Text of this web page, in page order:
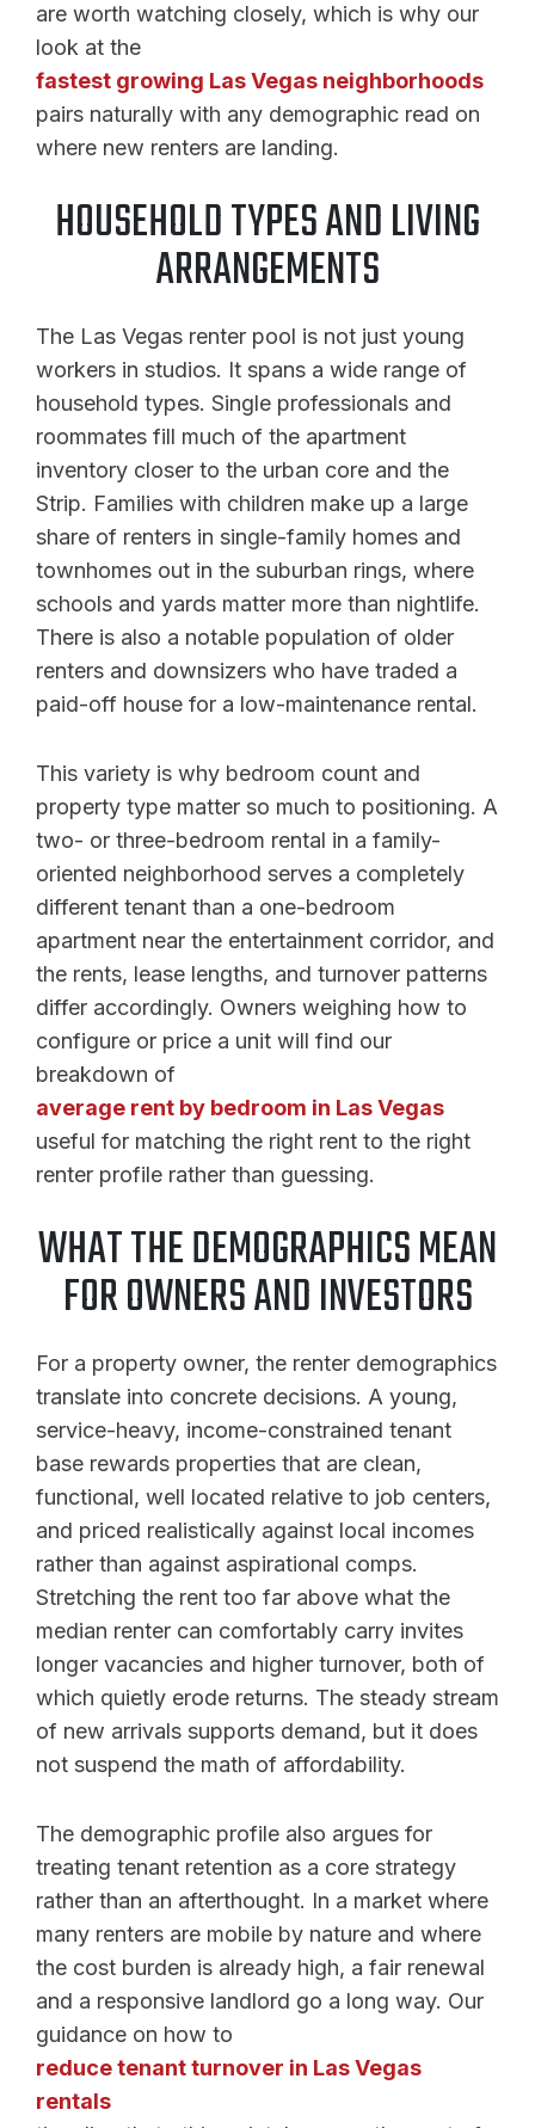
are worth watching closely, which is why our
look at the
fastest growing Las Vegas neighborhoods
pairs naturally with any demographic read on
where new renters are landing.
HOUSEHOLD TYPES AND LIVING
ARRANGEMENTS
The Las Vegas renter pool is not just young
workers in studios. It spans a wide range of
household types. Single professionals and
roommates fill much of the apartment
inventory closer to the urban core and the
Strip. Families with children make up a large
share of renters in single-family homes and
townhomes out in the suburban rings, where
schools and yards matter more than nightlife.
There is also a notable population of older
renters and downsizers who have traded a
paid-off house for a low-maintenance rental.
This variety is why bedroom count and
property type matter so much to positioning. A
two- or three-bedroom rental in a family-
oriented neighborhood serves a completely
different tenant than a one-bedroom
apartment near the entertainment corridor, and
the rents, lease lengths, and turnover patterns
differ accordingly. Owners weighing how to
configure or price a unit will find our
breakdown of
average rent by bedroom in Las Vegas
useful for matching the right rent to the right
renter profile rather than guessing.
WHAT THE DEMOGRAPHICS MEAN
FOR OWNERS AND INVESTORS
For a property owner, the renter demographics
translate into concrete decisions. A young,
service-heavy, income-constrained tenant
base rewards properties that are clean,
functional, well located relative to job centers,
and priced realistically against local incomes
rather than against aspirational comps.
Stretching the rent too far above what the
median renter can comfortably carry invites
longer vacancies and higher turnover, both of
which quietly erode returns. The steady stream
of new arrivals supports demand, but it does
not suspend the math of affordability.
The demographic profile also argues for
treating tenant retention as a core strategy
rather than an afterthought. In a market where
many renters are mobile by nature and where
the cost burden is already high, a fair renewal
and a responsive landlord go a long way. Our
guidance on how to
reduce tenant turnover in Las Vegas
rentals